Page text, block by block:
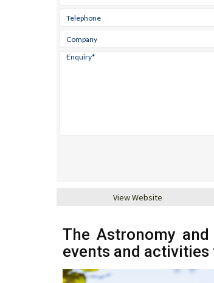
View Website
The Astronomy
events and